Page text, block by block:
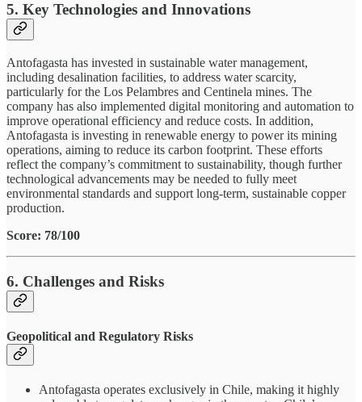
5. Key Technologies and Innovations
Antofagasta has invested in sustainable water management,
including desalination facilities, to address water scarcity,
particularly for the Los Pelambres and Centinela mines. The
company has also implemented digital monitoring and automation to
improve operational efficiency and reduce costs. In addition,
Antofagasta is investing in renewable energy to power its mining
operations, aiming to reduce its carbon footprint. These efforts
reflect the company’s commitment to sustainability, though further
technological advancements may be needed to fully meet
environmental standards and support long-term, sustainable copper
production.
Score: 78/100
6. Challenges and Risks
Geopolitical and Regulatory Risks
Antofagasta operates exclusively in Chile, making it highly